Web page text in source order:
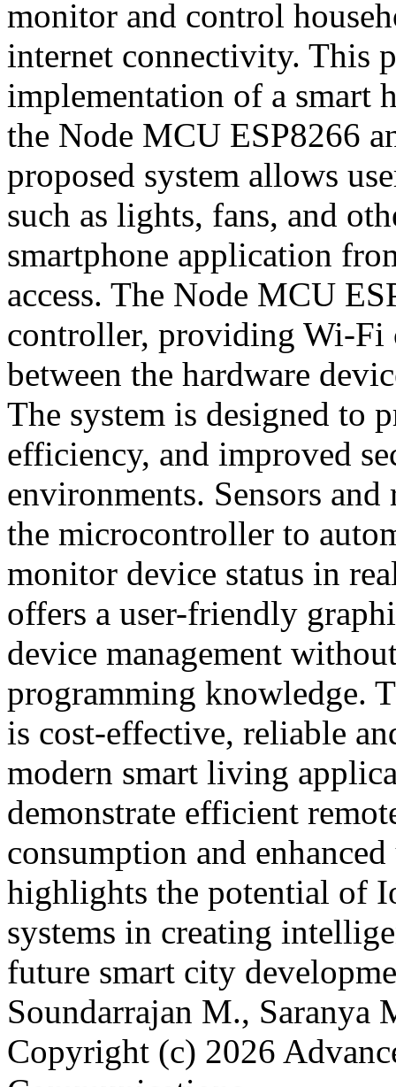
monitor and control
internet connectivity. This
implementation of a smart
the Node MCU ESP8266
proposed system allows
such as lights, fans, and
smartphone application
access. The Node MCU
controller, providing Wi-Fi
between the hardware
The system is designed to
efficiency, and improved
environments. Sensors
the microcontroller to
monitor device status in
offers a user-friendly
device management
programming knowledge.
is cost-effective, reliable
modern smart living
demonstrate efficient
consumption and
highlights the potential of
systems in creating
future smart city
Soundarrajan M.,
Copyright (c) 2026